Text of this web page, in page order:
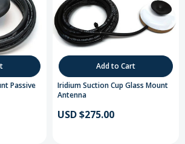
Passive
Add to Cart
Iridium Suction Cup Glass Mount
Antenna
USD $275.00